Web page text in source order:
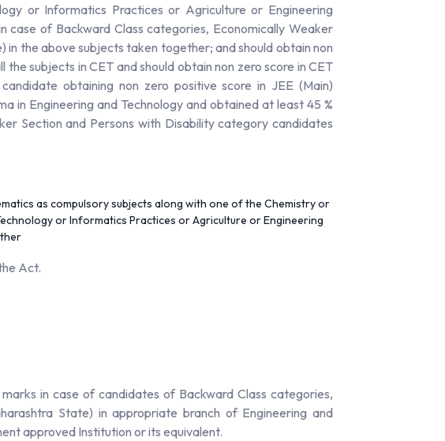
or Informatics Practices or Agriculture or Engineering
case of Backward Class categories, Economically Weaker
the above subjects taken together; and should obtain non
subjects in CET and should obtain non zero score in CET
obtaining non zero positive score in JEE (Main)
in Engineering and Technology and obtained at least 45 %
Section and Persons with Disability category candidates
as compulsory subjects along with one of the Chemistry or
or Informatics Practices or Agriculture or Engineering
Act.
in case of candidates of Backward Class categories,
State) in appropriate branch of Engineering and
approved Institution or its equivalent.